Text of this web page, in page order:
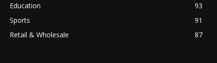
Education
93
Sports
91
Retail & Wholesale
87